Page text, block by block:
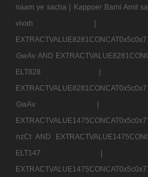
naam ye sacha | Kappoer Barni Amit
vivah
GwAv AND
ELT828
GwAv
nzCt AND
ELT147